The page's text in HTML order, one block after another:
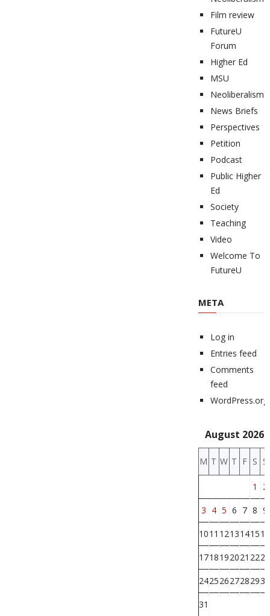
Film review
FutureU
Forum
Higher Ed
MSU
Neoliberalism
News Briefs
Perspectives
Petition
Podcast
Public Higher
Ed
Society
Teaching
Video
Welcome To
FutureU
META
Log in
Entries feed
Comments
feed
WordPress.org
August 2026
M T W T F S S
1 2
3 4 5 6 7 8 9
1011 1213141516
1718192021 2223
24252627282930
31